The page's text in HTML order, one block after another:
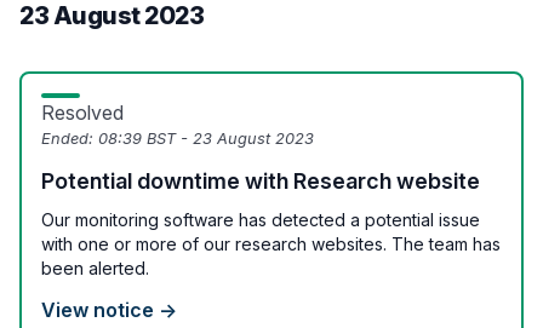
23 August 2023
Resolved
Ended: 08:39 BST - 23 August 2023
Potential downtime with Research website
Our monitoring software has detected a potential issue
with one or more of our research websites. The team has
been alerted.
View notice →